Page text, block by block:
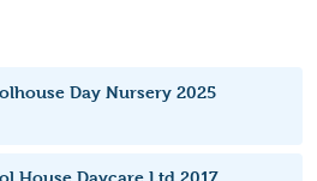
Day Nursery 2025